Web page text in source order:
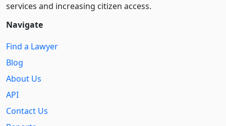
services and increasing citizen access.
Navigate
Find a Lawyer
Blog
About Us
API
Contact Us